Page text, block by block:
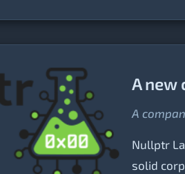
A new
A
Nullptr
solid